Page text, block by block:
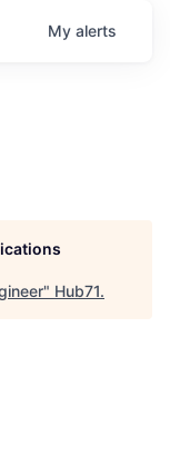
My alerts
" Hub71.